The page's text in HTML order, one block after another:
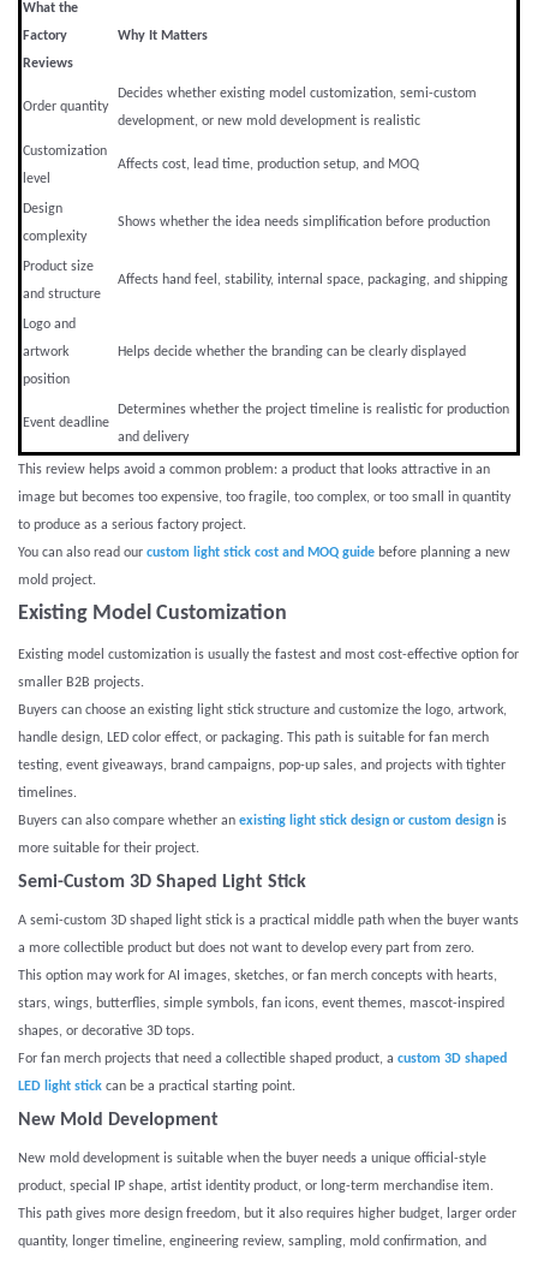
What the
Factory
Reviews
Why It Matters
Order quantity
Decides whether existing model customization, semi-custom
development, or new mold development is realistic
Customization
level
Affects cost, lead time, production setup, and MOQ
Design
complexity
Shows whether the idea needs simplification before production
Product size
and structure
Affects hand feel, stability, internal space, packaging, and shipping
Logo and
artwork
position
Helps decide whether the branding can be clearly displayed
Event deadline
Determines whether the project timeline is realistic for production
and delivery
This review helps avoid a common problem: a product that looks attractive in an
image but becomes too expensive, too fragile, too complex, or too small in quantity
to produce as a serious factory project.
You can also read our custom light stick cost and MOQ guide before planning a new
mold project.
Existing Model Customization
Existing model customization is usually the fastest and most cost-effective option for
smaller B2B projects.
Buyers can choose an existing light stick structure and customize the logo, artwork,
handle design, LED color effect, or packaging. This path is suitable for fan merch
testing, event giveaways, brand campaigns, pop-up sales, and projects with tighter
timelines.
Buyers can also compare whether an existing light stick design or custom design is
more suitable for their project.
Semi-Custom 3D Shaped Light Stick
A semi-custom 3D shaped light stick is a practical middle path when the buyer wants
a more collectible product but does not want to develop every part from zero.
This option may work for AI images, sketches, or fan merch concepts with hearts,
stars, wings, butterflies, simple symbols, fan icons, event themes, mascot-inspired
shapes, or decorative 3D tops.
For fan merch projects that need a collectible shaped product, a custom 3D shaped
LED light stick can be a practical starting point.
New Mold Development
New mold development is suitable when the buyer needs a unique official-style
product, special IP shape, artist identity product, or long-term merchandise item.
This path gives more design freedom, but it also requires higher budget, larger order
quantity, longer timeline, engineering review, sampling, mold confirmation, and